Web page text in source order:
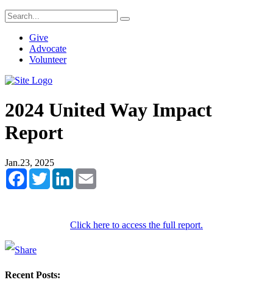
Give
Advocate
Volunteer
2024 United Way Impact
Report
Jan.23, 2025
FacebookTwitterLinkedIn
Click here to access the full report.
Recent Posts: